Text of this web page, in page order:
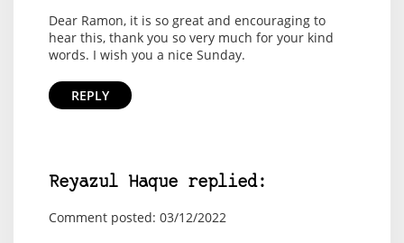
Dear Ramon, it is so great and encouraging to
hear this, thank you so very much for your kind
words. I wish you a nice Sunday.
REPLY
Reyazul Haque replied:
Comment posted: 03/12/2022